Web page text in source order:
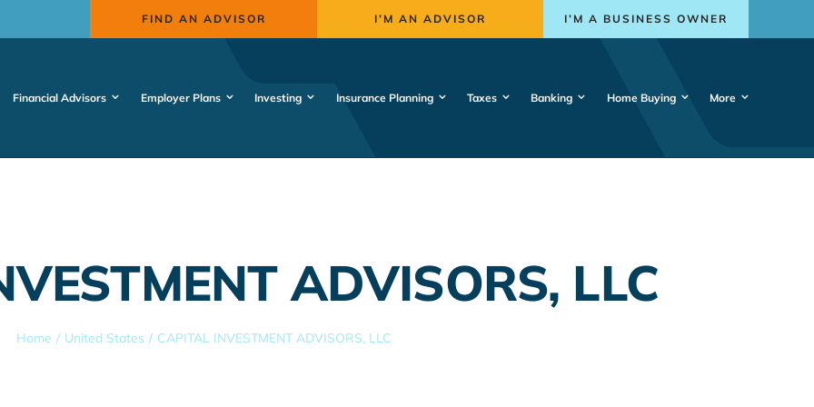
FIND AN ADVISOR I’M AN ADVISOR I’M A BUSINESS OWNER
Financial Advisors Employer Plans Investing Insurance Planning Taxes Banking Home Buying More
ADVISORS, LLC
Home United States CAPITAL INVESTMENT ADVISORS, LLC